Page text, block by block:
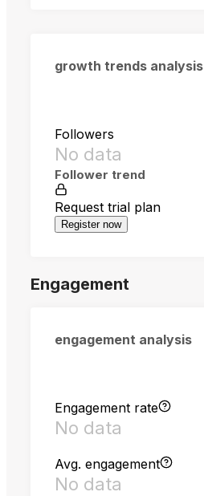
growth trends analysis
Followers
No data
Follower trend
Request trial plan
Register now
Engagement
engagement analysis
Engagement rate
No data
Avg. engagement
No data